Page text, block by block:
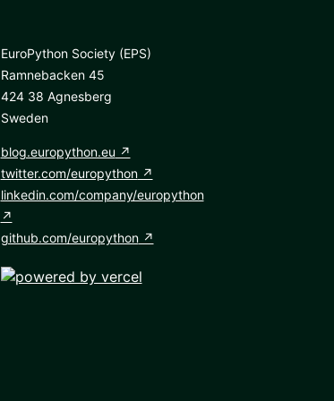
EuroPython Society (EPS)
Ramnebacken 45
424 38 Agnesberg
Sweden
blog.europython.eu
twitter.com/europython
linkedin.com/company/europython
github.com/europython